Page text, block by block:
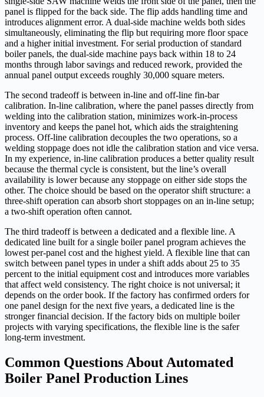
panel is flipped for the back side. The flip adds handling time and
introduces alignment error. A dual-side machine welds both sides
simultaneously, eliminating the flip but requiring more floor space
and a higher initial investment. For serial production of standard
boiler panels, the dual-side machine pays back within 18 to 24
months through labor savings and reduced rework, provided the
annual panel output exceeds roughly 30,000 square meters.
The second tradeoff is between in-line and off-line fin-bar
calibration. In-line calibration, where the panel passes directly from
welding into the calibration station, minimizes work-in-process
inventory and keeps the panel hot, which aids the straightening
process. Off-line calibration decouples the two operations, so a
welding stoppage does not idle the calibration station and vice versa.
In my experience, in-line calibration produces a better quality result
because the thermal cycle is consistent, but the line’s overall
availability is lower because any stoppage on either side stops the
other. The choice should be based on the operator shift structure: a
three-shift operation can absorb short stoppages on an in-line setup;
a two-shift operation often cannot.
The third tradeoff is between a dedicated and a flexible line. A
dedicated line built for a single boiler panel program achieves the
lowest per-panel cost and the highest yield. A flexible line that can
switch between panel types in under a shift adds about 25 to 35
percent to the initial equipment cost and introduces more variables
that affect weld consistency. The right choice is not universal; it
depends on the order book. If the factory has confirmed orders for
one panel design for the next five years, a dedicated line is the
stronger financial decision. If the factory bids on multiple boiler
projects with varying specifications, the flexible line is the safer
long-term investment.
Common Questions About Automated
Boiler Panel Production Lines